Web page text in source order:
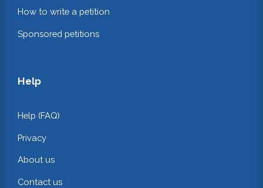
How to write a petition
Sponsored petitions
Help
Help (FAQ)
Privacy
About us
Contact us